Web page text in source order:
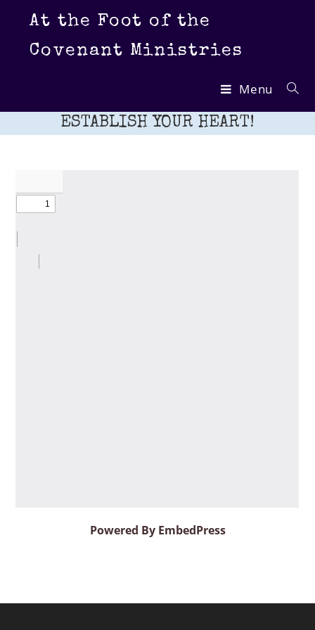
content
At the Foot of the
Covenant Ministries
Menu
ESTABLISH YOUR HEART!
Powered By EmbedPress